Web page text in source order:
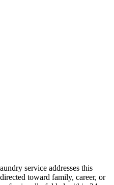
service addresses this
toward family, career, or